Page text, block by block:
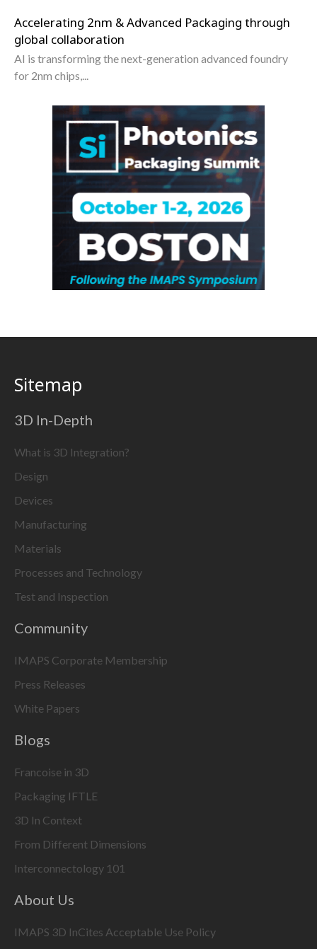
Accelerating 2nm & Advanced Packaging through
global collaboration
AI is transforming the next-generation advanced foundry
for 2nm chips,...
Sitemap
3D In-Depth
What is 3D Integration?
Design
Devices
Manufacturing
Materials
Processes and Technology
Test and Inspection
Community
IMAPS Corporate Membership
Press Releases
White Papers
Blogs
Francoise in 3D
Packaging IFTLE
3D In Context
From Different Dimensions
Interconnectology 101
About Us
IMAPS 3D InCites Acceptable Use Policy